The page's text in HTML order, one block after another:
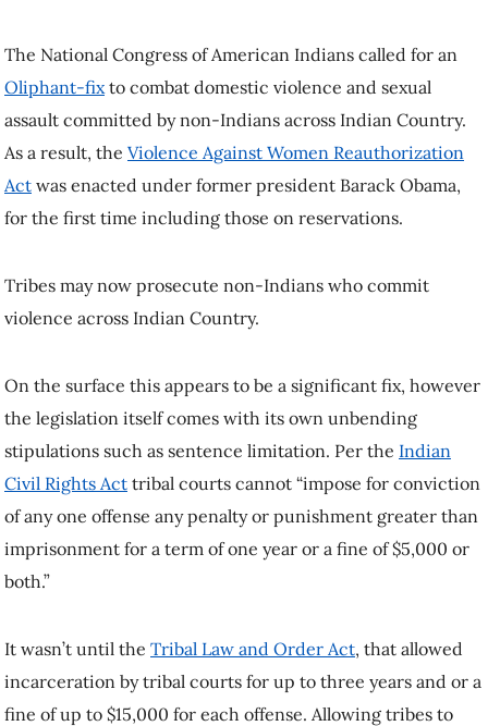
The National Congress of American Indians called for an
Oliphant-fixto combat domestic violence and sexual
assault committed by non-Indians across Indian Country.
As a result, the Violence Against Women Reauthorization
Act was enacted under former president Barack Obama,
for the first time including those on reservations.
Tribes may now prosecute non-Indians who commit
violence across Indian Country.
On the surface this appears to be a significant fix, however
the legislation itself comes with its own unbending
stipulations such as sentence limitation. Per the Indian
Civil Rights Act tribal courts cannot “impose for conviction
of any one offense any penalty or punishment greater than
imprisonment for a term of one year or a fine of $5,000 or
both.”
It wasn’t until the Tribal Law and Order Act, that allowed
incarceration by tribal courts for up to three years and or a
fine of up to $15,000 for each offense. Allowing tribes to